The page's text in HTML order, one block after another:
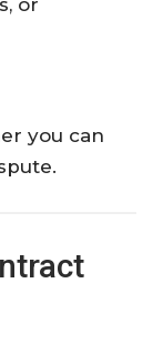
you can